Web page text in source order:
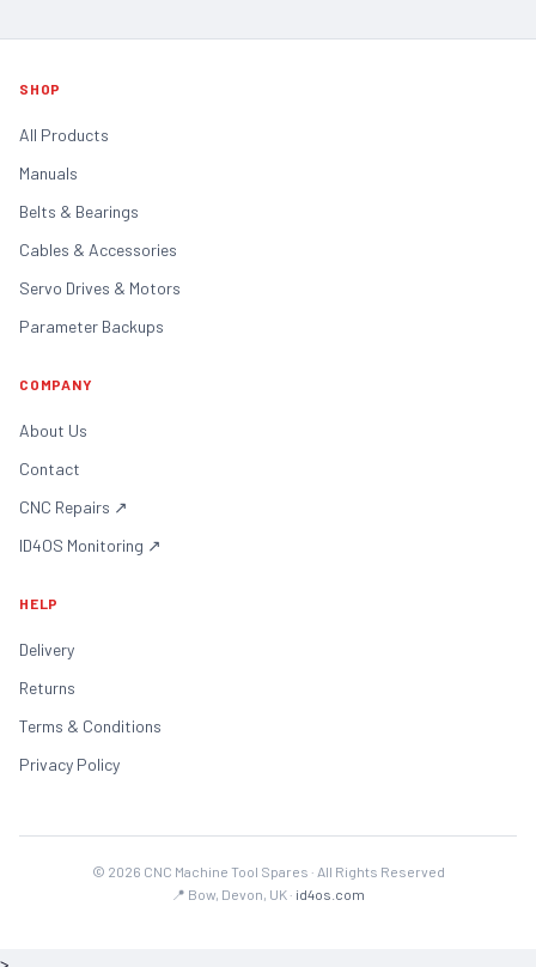
SHOP
All Products
Manuals
Belts & Bearings
Cables & Accessories
Servo Drives & Motors
Parameter Backups
COMPANY
About Us
Contact
CNC Repairs ↗
ID4OS Monitoring ↗
HELP
Delivery
Returns
Terms & Conditions
Privacy Policy
© 2026 CNC Machine Tool Spares · All Rights Reserved
📍 Bow, Devon, UK · id4os.com